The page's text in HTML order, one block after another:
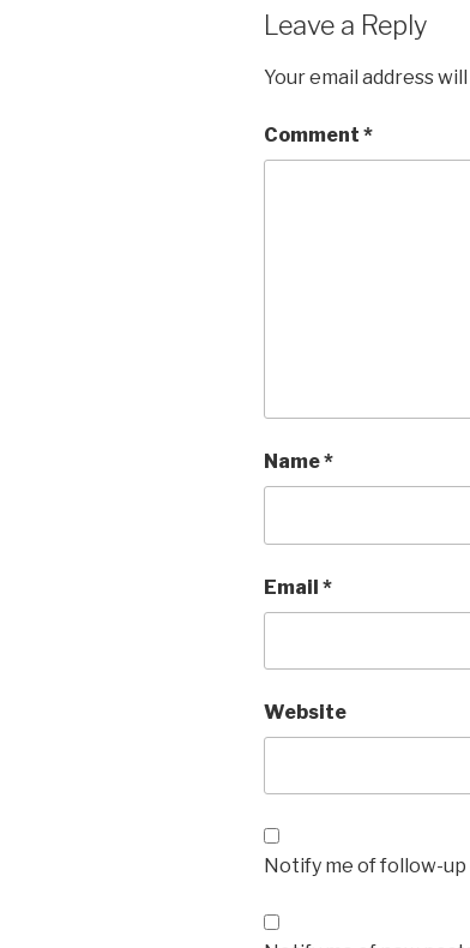
Leave a Reply
Your email address
Comment *
Name*
Email *
Website
Notify me of follow-